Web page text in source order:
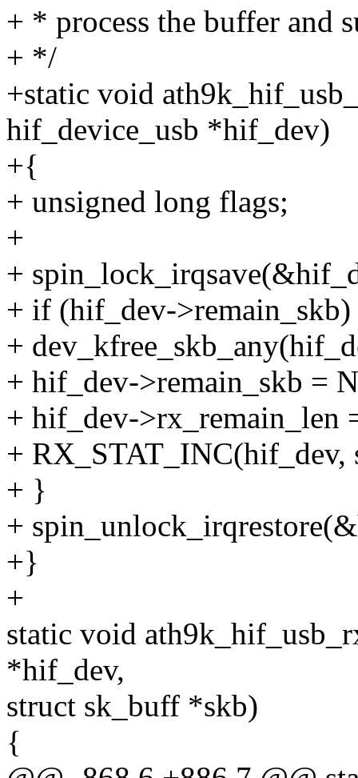
+ * process the buffer and
+ */
+static void
hif_device_usb *hif_dev)
+{
+ unsigned long flags;
+
+
+ if (hif_dev-
+
+ hif_dev->remain_skb =
+ hif_dev->rx_remain_len
+ RX_STAT_INC(hif_dev,
+ }
+
+}
+
static void
*hif_dev,
struct sk_buff *skb)
{